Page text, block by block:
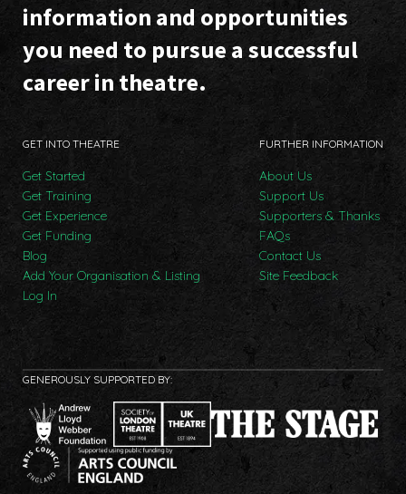
information and opportunities
you need to pursue a successful
career in theatre.
GET INTO THEATRE
Get Started
Get Training
Get Experience
Get Funding
Blog
Add Your Organisation & Listing
Log In
FURTHER INFORMATION
About Us
Support Us
Supporters & Thanks
FAQs
Contact Us
Site Feedback
GENEROUSLY SUPPORTED BY: